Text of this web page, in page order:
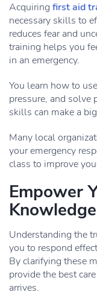
Acquiring first aid
necessary skills to
reduces fear and
training helps you
in an emergency.
You learn how to
pressure, and solve
skills can make a
Many local
your emergency
class to improve
Empower
Knowledge
Understanding the
you to respond
By clarifying these
provide the best
arrives.